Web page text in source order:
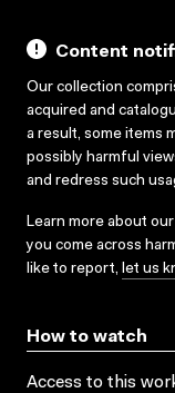
Content
Our collection
acquired and
a result, some items
possibly harmful
and redress such
Learn more about
you come across
like to report, let us
How to watch
Access to this